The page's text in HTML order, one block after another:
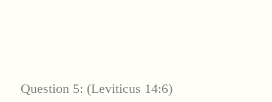
Question 5: (Leviticus 14:6)